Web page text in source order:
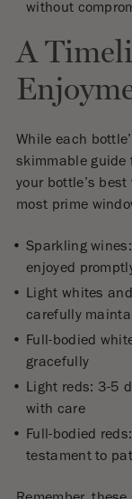
without
A
While each
skimmable guide
your bottle’s
most prime
Sparkling
enjoyed
Light whites and
carefully
Full-bodied
gracefully
Light reds: 3-5
with care
Full-bodied
testament to